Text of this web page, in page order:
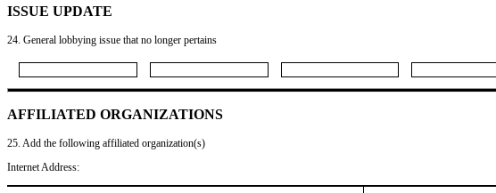
ISSUE UPDATE
24. General lobbying issue that no longer pertains
AFFILIATED ORGANIZATIONS
25. Add the following affiliated organization(s)
Internet Address: